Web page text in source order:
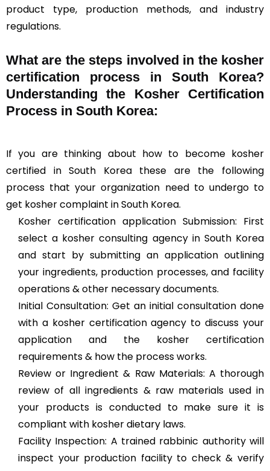
product type, production methods, and industry
regulations.
What are the steps involved in the kosher
certification process in South Korea?
Understanding the Kosher Certification
Process in South Korea:
If you are thinking about how to become kosher
certified in South Korea these are the following
process that your organization need to undergo to
get kosher complaint in South Korea.
Kosher certification application Submission: First
select a kosher consulting agency in South Korea
and start by submitting an application outlining
your ingredients, production processes, and facility
operations & other necessary documents.
Initial Consultation: Get an initial consultation done
with a kosher certification agency to discuss your
application and the kosher certification
requirements & how the process works.
Review or Ingredient & Raw Materials: A thorough
review of all ingredients & raw materials used in
your products is conducted to make sure it is
compliant with kosher dietary laws.
Facility Inspection: A trained rabbinic authority will
inspect your production facility to check & verify